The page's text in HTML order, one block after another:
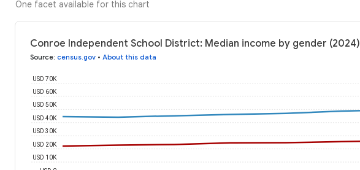
One facet available for this chart
Conroe Independent School District: Median income by gender (2024)
Source: census.gov • About this data
USD 10K
USD 20K
USD 30K
USD 40K
USD 50K
USD 60K
USD 70K